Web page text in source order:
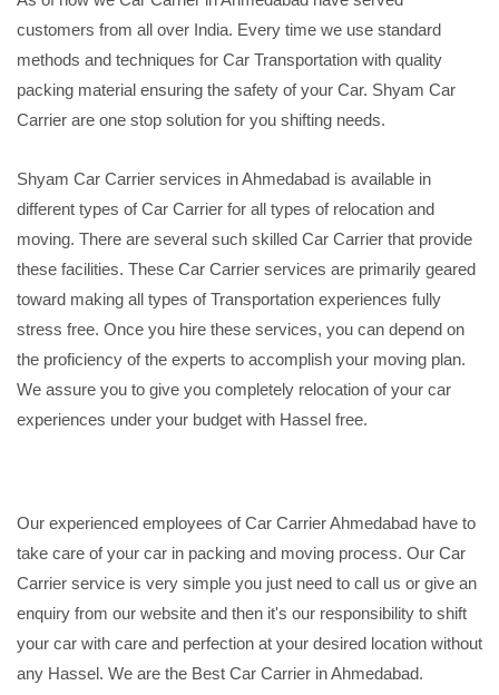
customers from all over India. Every time we use standard
methods and techniques for Car Transportation with quality
packing material ensuring the safety of your Car. Shyam Car
Carrier are one stop solution for you shifting needs.
Shyam Car Carrier services in Ahmedabad is available in
different types of Car Carrier for all types of relocation and
moving. There are several such skilled Car Carrier that provide
these facilities. These Car Carrier services are primarily geared
toward making all types of Transportation experiences fully
stress free. Once you hire these services, you can depend on
the proficiency of the experts to accomplish your moving plan.
We assure you to give you completely relocation of your car
experiences under your budget with Hassel free.
Our experienced employees of Car Carrier Ahmedabad have to
take care of your car in packing and moving process. Our Car
Carrier service is very simple you just need to call us or give an
enquiry from our website and then it's our responsibility to shift
your car with care and perfection at your desired location without
any Hassel. We are the Best Car Carrier in Ahmedabad.